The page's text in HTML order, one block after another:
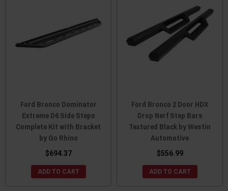
Ford Bronco Dominator
Extreme D6 Side Steps
Complete Kit with Bracket
by Go Rhino
$694.37
ADD TO CART
Ford Bronco 2 Door HDX
Drop Nerf Step Bars
Textured Black by Westin
Automotive
$556.99
ADD TO CART